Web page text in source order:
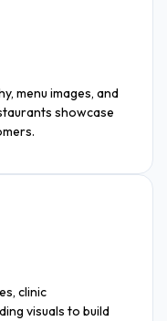
menu images, and
showcase
clinic
visuals to build